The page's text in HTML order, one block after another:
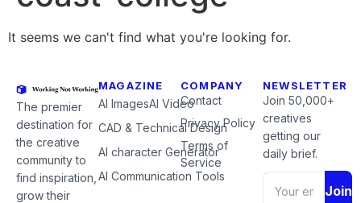
It seems we can't find what you're looking for.
The premier
destination for
the creative
community to
find inspiration,
grow their
MAGAZINE
AI ImagesAI Video
CAD & Technical Design
AI character Generator
AI Communication Tools
COMPANY
Contact
Privacy Policy
Terms of
Service
NEWSLETTER
Join 50,000+
creatives
getting our
daily brief.
Join